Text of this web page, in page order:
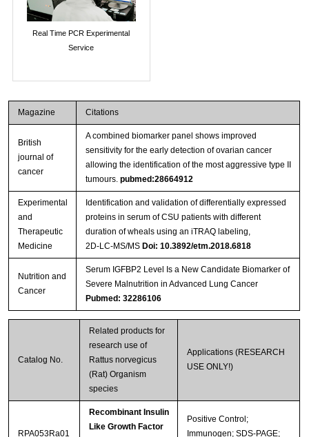
Real Time PCR Experimental
Service
Magazine Citations
British
journal of
cancer
A combined biomarker panel shows improved
sensitivity for the early detection of ovarian cancer
allowing the identification of the most aggressive type II
tumours. pubmed:28664912
Experimental
and
Therapeutic
Medicine
Identification and validation of differentially expressed
proteins in serum of CSU patients with different
duration of wheals using an iTRAQ labeling,
2D‑LC‑MS/MS Doi: 10.3892/etm.2018.6818
Nutrition and
Cancer
Serum IGFBP2 Level Is a New Candidate Biomarker of
Severe Malnutrition in Advanced Lung Cancer
Pubmed: 32286106
Catalog No.
Related products for
research use of
Rattus norvegicus
(Rat) Organism
species
Applications (RESEARCH
USE ONLY!)
RPA053Ra01
Recombinant Insulin
Like Growth Factor
Positive Control;
Immunogen; SDS-PAGE;